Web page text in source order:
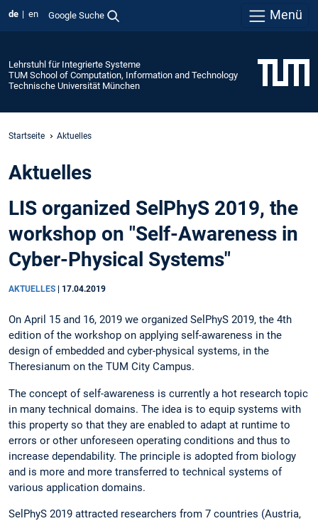
de en Google Suche Menü
Lehrstuhl für Integrierte Systeme
TUM School of Computation, Information and Technology
Technische Universität München
Startseite Aktuelles
Aktuelles
LIS organized SelPhyS 2019, the
workshop on "Self-Awareness in
Cyber-Physical Systems"
AKTUELLES 17.04.2019
On April 15 and 16, 2019 we organized SelPhyS 2019, the 4th
edition of the workshop on applying self-awareness in the
design of embedded and cyber-physical systems, in the
Theresianum on the TUM City Campus.
The concept of self-awareness is currently a hot research topic
in many technical domains. The idea is to equip systems with
this property so that they are enabled to adapt at runtime to
errors or other unforeseen operating conditions and thus to
increase dependability. The principle is adopted from biology
and is more and more transferred to technical systems of
various application domains.
SelPhyS 2019 attracted researchers from 7 countries (Austria,